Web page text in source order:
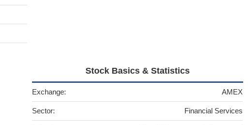
Stock Basics & Statistics
Exchange: AMEX
Sector: Financial Services